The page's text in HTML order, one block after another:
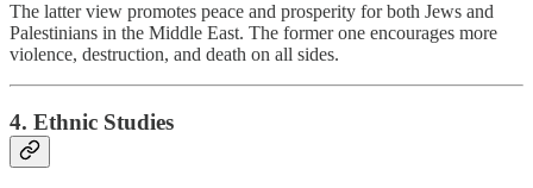
The latter view promotes peace and prosperity for both Jews and
Palestinians in the Middle East. The former one encourages more
violence, destruction, and death on all sides.
4. Ethnic Studies